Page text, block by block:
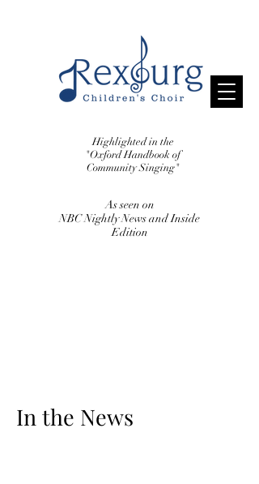
As seen on
NBC Nightly News and Inside
Edition
Highlighted in the
"Oxford Handbook of
Community Singing"
In the News